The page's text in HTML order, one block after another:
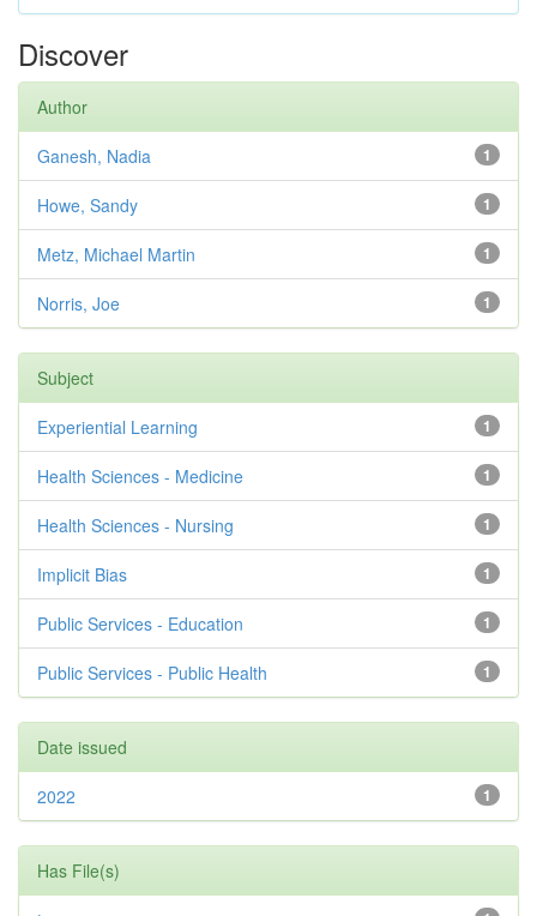
Discover
Author
1
Ganesh, Nadia
1
Howe, Sandy
1
Metz, Michael Martin
1
Norris, Joe
Subject
1
Experiential Learning
1
Health Sciences - Medicine
1
Health Sciences - Nursing
1
Implicit Bias
1
Public Services - Education
1
Public Services - Public Health
Date issued
1
2022
Has File(s)